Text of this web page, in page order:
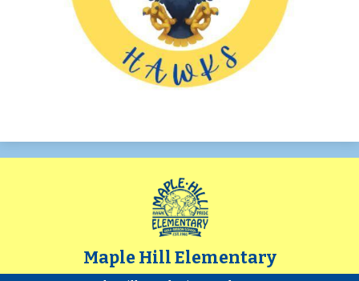
Maple Hill Elementary